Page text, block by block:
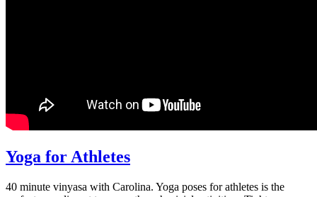
Yoga for Athletes
40 minute vinyasa with Carolina. Yoga poses for athletes is the